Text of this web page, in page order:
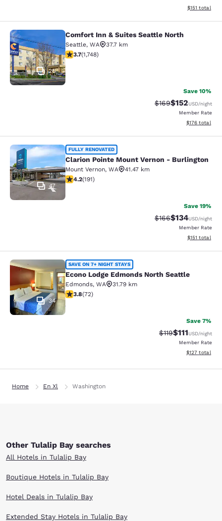
View
$151 total
Comfort Inn & Suites Seattle North
26
Comfort Inn & Suites Seattle North
Seattle, WA
37.7 km
3.74 stars rating. Good. 1748 reviews
3.7(1,748)
Save 10%
Strikethrough Rate:
$169Discounted
$152USD/night
Member Rate
View
$176 total
Clarion Pointe Mount Vernon -
47
FULLY RENOVATED
Clarion Pointe Mount Vernon - Burlington
Mount Vernon, WA
41.47 km
4.23 stars rating. Excellent. 191 reviews
4.2(191)
Save 19%
Strikethrough Rate:
$166Discounted
$134USD/night
Member Rate
View
$151 total
Econo Lodge Edmonds North
34
SAVE ON 7+ NIGHT STAYS
Econo Lodge Edmonds North Seattle
Edmonds, WA
31.79 km
3.82 stars rating. Good. 72 reviews
3.8(72)
Save 7%
Strikethrough
$119Discounted
$111USD/night
Member Rate
View
$127 total
Home En Xl Washington
Other Tulalip Bay searches
All Hotels in Tulalip Bay
Boutique Hotels in Tulalip Bay
Hotel Deals in Tulalip Bay
Extended Stay Hotels in Tulalip Bay